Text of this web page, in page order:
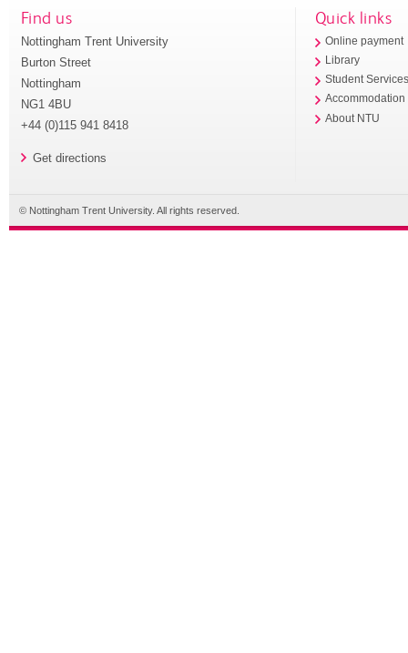
Find us
Nottingham Trent University
Burton Street
Nottingham
NG1 4BU
+44 (0)115 941 8418
Get directions
Quick links
Online payment
Library
Student
Accommodation
About NTU
© Nottingham Trent University. All rights reserved.